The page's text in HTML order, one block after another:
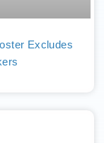
Excludes